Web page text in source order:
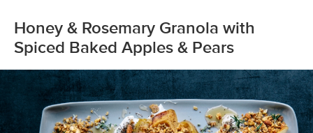
Honey & Rosemary Granola with
Spiced Baked Apples & Pears